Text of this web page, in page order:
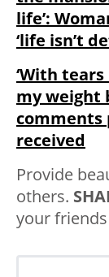
life’:
‘life isn’t
‘With
my weight
comments
received
Provide
others.
your